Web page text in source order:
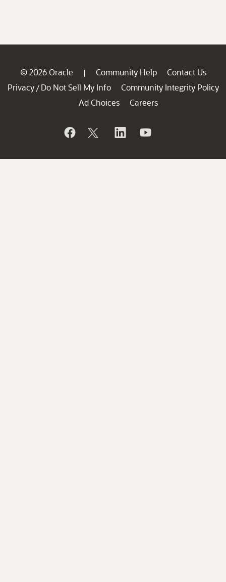
© 2026 Oracle | Community Help
Contact Us
Privacy / Do Not Sell My Info
Community Integrity Policy
Ad Choices
Careers